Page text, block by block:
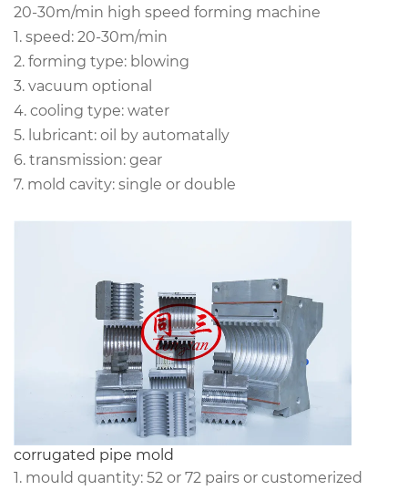
20-30m/min high speed forming machine
1. speed: 20-30m/min
2. forming type: blowing
3. vacuum optional
4. cooling type: water
5. lubricant: oil by automatally
6. transmission: gear
7. mold cavity: single or double
corrugated pipe mold
1. mould quantity: 52 or 72 pairs or customerized